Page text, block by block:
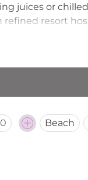
juices or
refined resort
in a serene
Beach